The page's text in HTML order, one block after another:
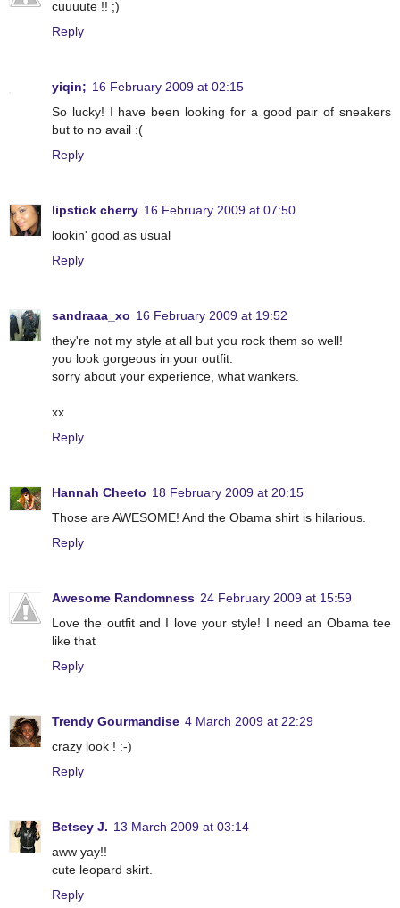
cuuuute !! ;)
Reply
yiqin; 16 February 2009 at 02:15
So lucky! I have been looking for a good pair of sneakers
but to no avail :(
Reply
lipstick cherry 16 February 2009 at 07:50
lookin' good as usual
Reply
sandraaa_xo 16 February 2009 at 19:52
they're not my style at all but you rock them so well!
you look gorgeous in your outfit.
sorry about your experience, what wankers.
xx
Reply
Hannah Cheeto 18 February 2009 at 20:15
Those are AWESOME! And the Obama shirt is hilarious.
Reply
Awesome Randomness 24 February 2009 at 15:59
Love the outfit and I love your style! I need an Obama tee
like that
Reply
Trendy Gourmandise 4 March 2009 at 22:29
crazy look ! :-)
Reply
Betsey J. 13 March 2009 at 03:14
aww yay!!
cute leopard skirt.
Reply